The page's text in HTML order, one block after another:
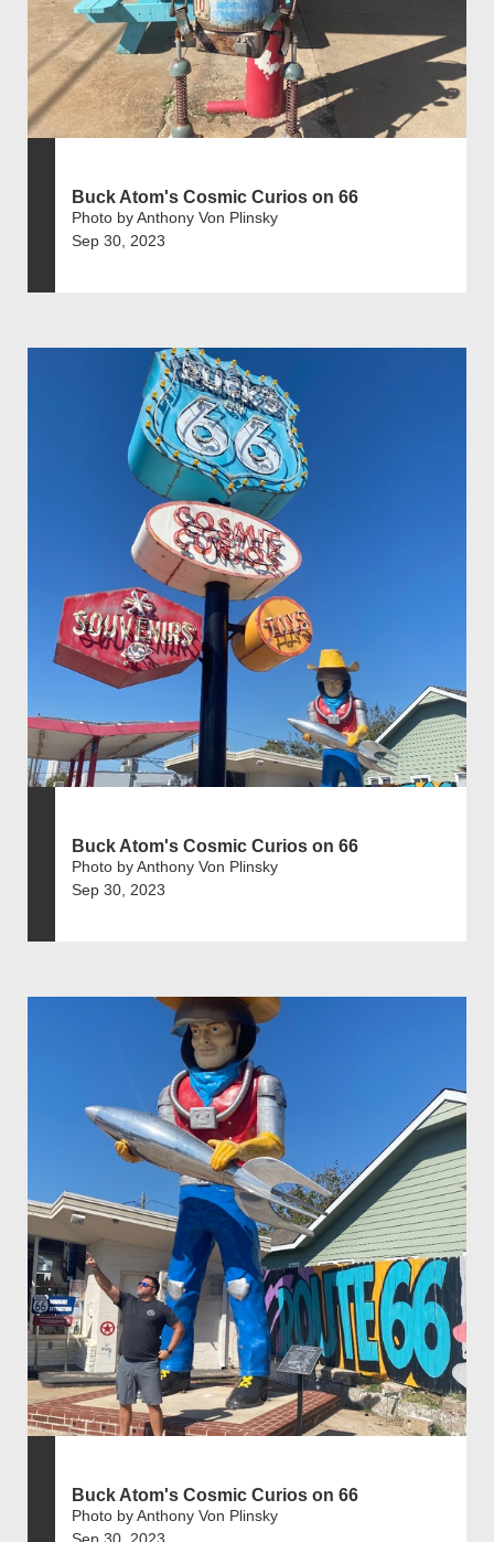
Buck Atom's Cosmic Curios on 66
Photo by Anthony Von Plinsky
Sep 30, 2023
Buck Atom's Cosmic Curios on 66
Photo by Anthony Von Plinsky
Sep 30, 2023
Buck Atom's Cosmic Curios on 66
Photo by Anthony Von Plinsky
Sep 30, 2023